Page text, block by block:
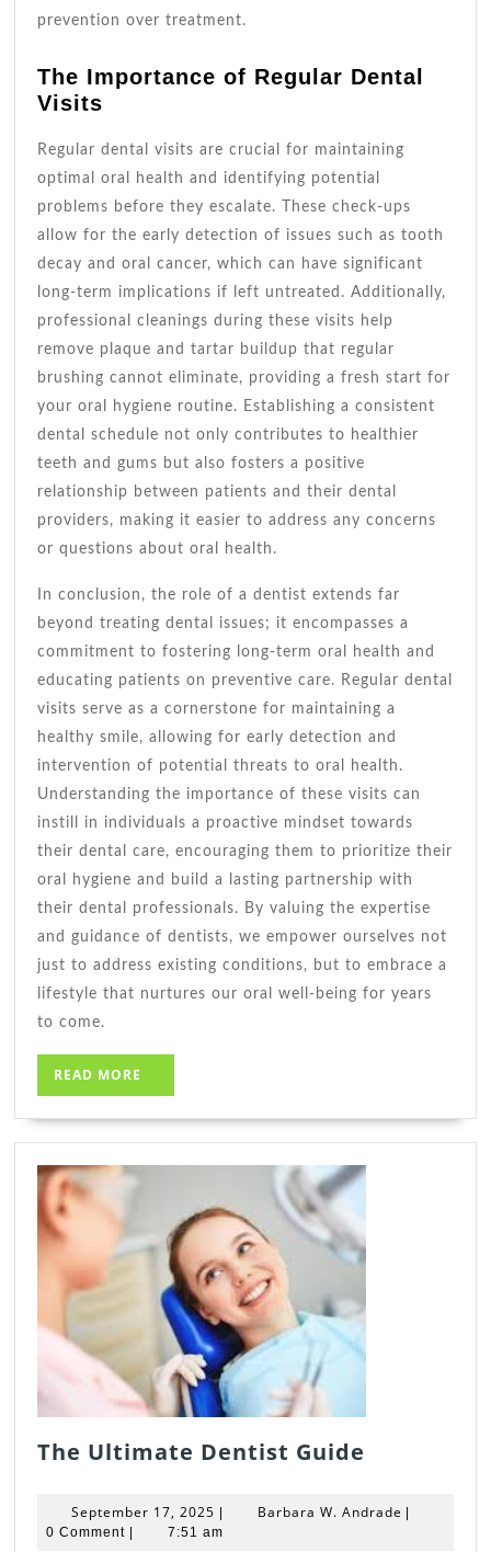
prevention over treatment.
The Importance of Regular Dental
Visits
Regular dental visits are crucial for maintaining
optimal oral health and identifying potential
problems before they escalate. These check-ups
allow for the early detection of issues such as tooth
decay and oral cancer, which can have significant
long-term implications if left untreated. Additionally,
professional cleanings during these visits help
remove plaque and tartar buildup that regular
brushing cannot eliminate, providing a fresh start for
your oral hygiene routine. Establishing a consistent
dental schedule not only contributes to healthier
teeth and gums but also fosters a positive
relationship between patients and their dental
providers, making it easier to address any concerns
or questions about oral health.
In conclusion, the role of a dentist extends far
beyond treating dental issues; it encompasses a
commitment to fostering long-term oral health and
educating patients on preventive care. Regular dental
visits serve as a cornerstone for maintaining a
healthy smile, allowing for early detection and
intervention of potential threats to oral health.
Understanding the importance of these visits can
instill in individuals a proactive mindset towards
their dental care, encouraging them to prioritize their
oral hygiene and build a lasting partnership with
their dental professionals. By valuing the expertise
and guidance of dentists, we empower ourselves not
just to address existing conditions, but to embrace a
lifestyle that nurtures our oral well-being for years
to come.
READ MORE
MORE
The Ultimate Dentist Guide
Dentist
Guide
September 17, 2025 September
17,
| Barbara W. Andrade Barbara
|
0 Comment | 7:51 am